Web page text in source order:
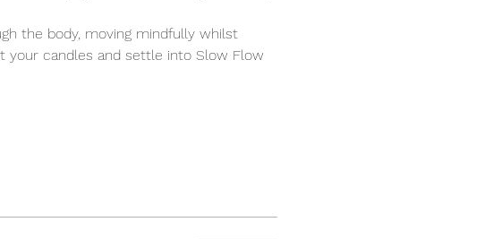
the body, moving mindfully whilst
your candles and settle into Slow Flow